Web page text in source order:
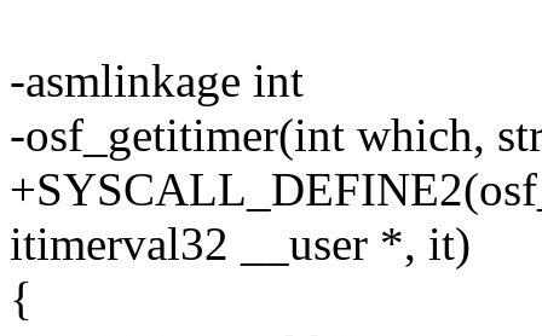
-asmlinkage int
-osf_getitimer(int which,
itimerval32 __user *, it)
{